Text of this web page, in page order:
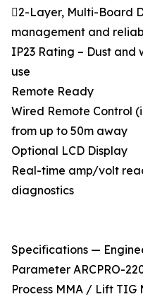
2-Layer, Multi-Board
management and
IP23 Rating – Dust
use
Remote Ready
Wired Remote Control
from up to 50m away
Optional LCD Display
Real-time amp/volt
diagnostics
Specifications —
Parameter ARCPRO-
Process MMA / Lift TIG